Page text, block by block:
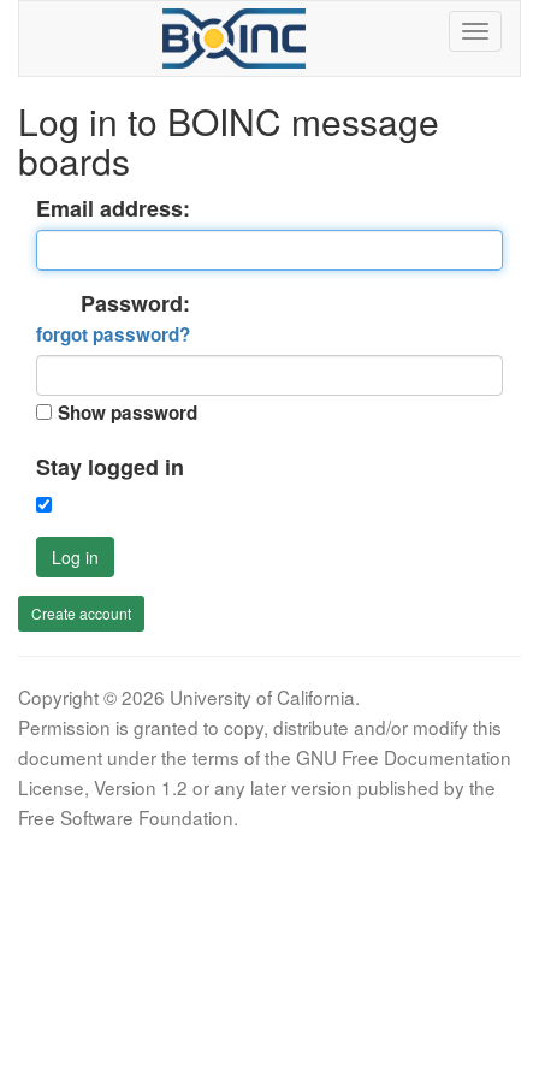
Log in to BOINC message
boards
Email address:
Password:
forgot password?
Show password
Stay logged in
Log in
Create account
Copyright © 2026 University of California.
Permission is granted to copy, distribute and/or modify this
document under the terms of the GNU Free Documentation
License, Version 1.2 or any later version published by the
Free Software Foundation.